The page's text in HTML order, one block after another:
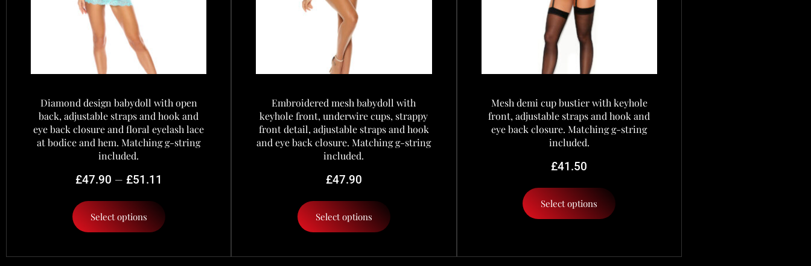
Diamond design babydoll with open
back, adjustable straps and hook and
eye back closure and floral eyelash lace
at bodice and hem. Matching g-string
included.
£47.90 – £51.11
Select options
Embroidered mesh babydoll with
keyhole front, underwire cups, strappy
front detail, adjustable straps and hook
and eye back closure. Matching g-string
included.
£47.90
Select options
Mesh demi cup bustier with keyhole
front, adjustable straps and hook and
eye back closure. Matching g-string
included.
£41.50
Select options